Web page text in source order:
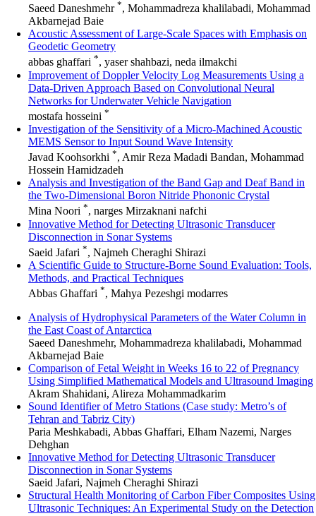
Saeed Daneshmehr *, Mohammadreza khalilabadi, Mohammad
Akbarnejad Baie
Acoustic Assessment of Large-Scale Spaces with Emphasis on
Geodetic Geometry
abbas ghaffari *, yaser shahbazi, neda ilmakchi
Improvement of Doppler Velocity Log Measurements Using a
Data-Driven Approach Based on Convolutional Neural
Networks for Underwater Vehicle Navigation
mostafa hosseini *
Investigation of the Sensitivity of a Micro-Machined Acoustic
MEMS Sensor to Input Sound Wave Intensity
Javad Koohsorkhi *, Amir Reza Madadi Bandan, Mohammad
Hossein Hamidzadeh
Analysis and Investigation of the Band Gap and Deaf Band in
the Two-Dimensional Boron Nitride Phononic Crystal
Mina Noori *, narges Mirzaknani nafchi
Innovative Method for Detecting Ultrasonic Transducer
Disconnection in Sonar Systems
Saeid Jafari *, Najmeh Cheraghi Shirazi
A Scientific Guide to Structure-Borne Sound Evaluation: Tools,
Methods, and Practical Techniques
Abbas Ghaffari *, Mahya Pezeshgi modarres
Analysis of Hydrophysical Parameters of the Water Column in
the East Coast of Antarctica
Saeed Daneshmehr, Mohammadreza khalilabadi, Mohammad
Akbarnejad Baie
Comparison of Fetal Weight in Weeks 16 to 22 of Pregnancy
Using Simplified Mathematical Models and Ultrasound Imaging
Akram Shahidani, Alireza Mohammadkarim
Sound Identifier of Metro Stations (Case study: Metro’s of
Tehran and Tabriz City)
Paria Meshkabadi, Abbas Ghaffari, Elham Nazemi, Narges
Dehghan
Innovative Method for Detecting Ultrasonic Transducer
Disconnection in Sonar Systems
Saeid Jafari, Najmeh Cheraghi Shirazi
Structural Health Monitoring of Carbon Fiber Composites Using
Ultrasonic Techniques: An Experimental Study on the Detection